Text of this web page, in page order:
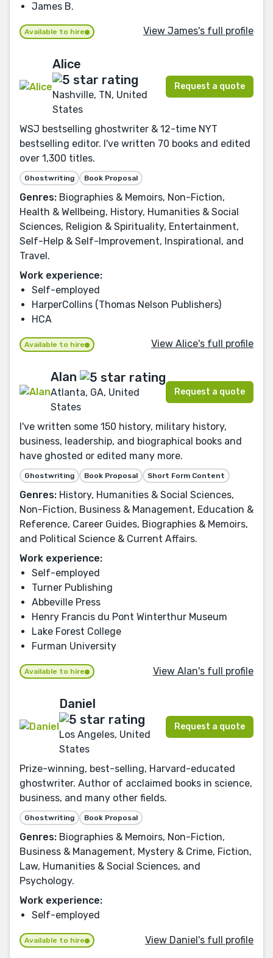
James B.
Available to hire View James's full profile
Alice
Nashville, TN, United
States
Request a quote
WSJ bestselling ghostwriter & 12-time NYT
bestselling editor. I've written 70 books and edited
over 1,300 titles.
Ghostwriting Book Proposal
Genres: Biographies & Memoirs, Non-Fiction,
Health & Wellbeing, History, Humanities & Social
Sciences, Religion & Spirituality, Entertainment,
Self-Help & Self-Improvement, Inspirational, and
Travel.
Work experience:
Self-employed
HarperCollins (Thomas Nelson Publishers)
HCA
Available to hire View Alice's full profile
Alan
Atlanta, GA, United
States
Request a quote
I've written some 150 history, military history,
business, leadership, and biographical books and
have ghosted or edited many more.
Ghostwriting Book Proposal Short Form Content
Genres: History, Humanities & Social Sciences,
Non-Fiction, Business & Management, Education &
Reference, Career Guides, Biographies & Memoirs,
and Political Science & Current Affairs.
Work experience:
Self-employed
Turner Publishing
Abbeville Press
Henry Francis du Pont Winterthur Museum
Lake Forest College
Furman University
Available to hire View Alan's full profile
Daniel
Los Angeles, United
States
Request a quote
Prize-winning, best-selling, Harvard-educated
ghostwriter. Author of acclaimed books in science,
business, and many other fields.
Ghostwriting Book Proposal
Genres: Biographies & Memoirs, Non-Fiction,
Business & Management, Mystery & Crime, Fiction,
Law, Humanities & Social Sciences, and
Psychology.
Work experience:
Self-employed
Available to hire View Daniel's full profile